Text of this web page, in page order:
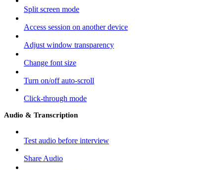
Split screen mode
Access session on another device
Adjust window transparency
Change font size
Turn on/off auto-scroll
Click-through mode
Audio & Transcription
Test audio before interview
Share Audio